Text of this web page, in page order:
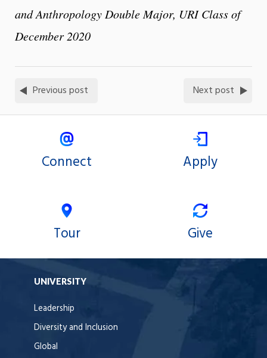
and Anthropology Double Major, URI Class of
December 2020
Previous post Next post
Connect Apply
Tour Give
UNIVERSITY
Leadership
Diversity and Inclusion
Global